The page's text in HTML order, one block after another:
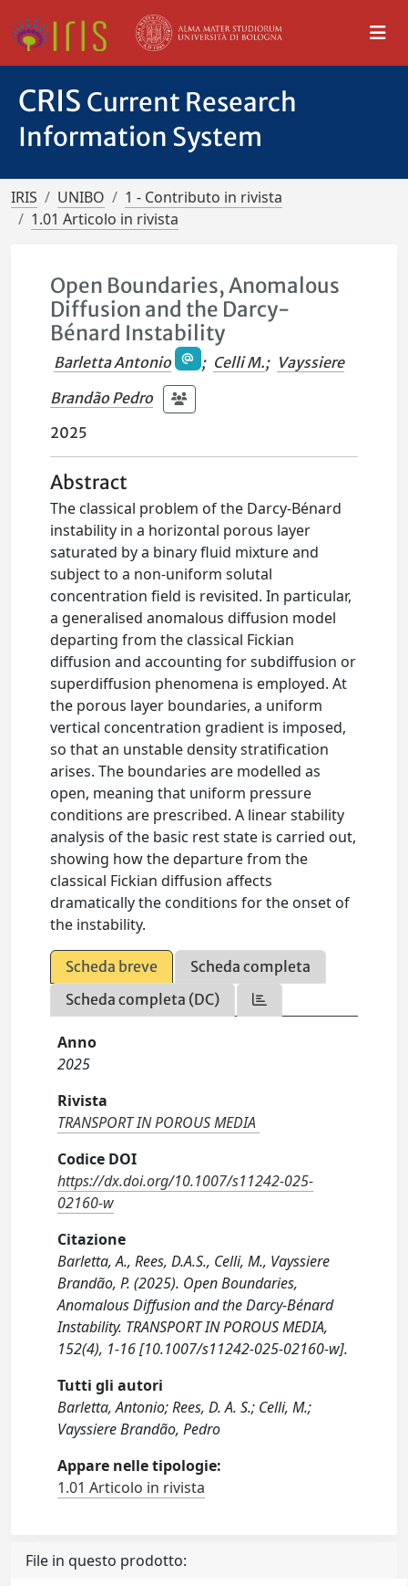
CRIS Current Research
Information System
IRIS UNIBO
1 - Contributo in rivista
1.01 Articolo in rivista
Open Boundaries, Anomalous
Diffusion and the Darcy-
Bénard Instability
Barletta Antonio ; Celli M.; Vayssiere
Brandão Pedro
2025
Abstract
The classical problem of the Darcy-Bénard
instability in a horizontal porous layer
saturated by a binary fluid mixture and
subject to a non-uniform solutal
concentration field is revisited. In particular,
a generalised anomalous diffusion model
departing from the classical Fickian
diffusion and accounting for subdiffusion or
superdiffusion phenomena is employed. At
the porous layer boundaries, a uniform
vertical concentration gradient is imposed,
so that an unstable density stratification
arises. The boundaries are modelled as
open, meaning that uniform pressure
conditions are prescribed. A linear stability
analysis of the basic rest state is carried out,
showing how the departure from the
classical Fickian diffusion affects
dramatically the conditions for the onset of
the instability.
Scheda breve
Scheda completa
Scheda completa (DC)
Anno
2025
Rivista
TRANSPORT IN POROUS MEDIA
Codice DOI
https://dx.doi.org/10.1007/s11242-025-
02160-w
Citazione
Barletta, A., Rees, D.A.S., Celli, M., Vayssiere
Brandão, P. (2025). Open Boundaries,
Anomalous Diffusion and the Darcy-Bénard
Instability. TRANSPORT IN POROUS MEDIA,
152(4), 1-16 [10.1007/s11242-025-02160-w].
Tutti gli autori
Barletta, Antonio; Rees, D. A. S.; Celli, M.;
Vayssiere Brandão, Pedro
Appare nelle tipologie:
1.01 Articolo in rivista
File in questo prodotto: